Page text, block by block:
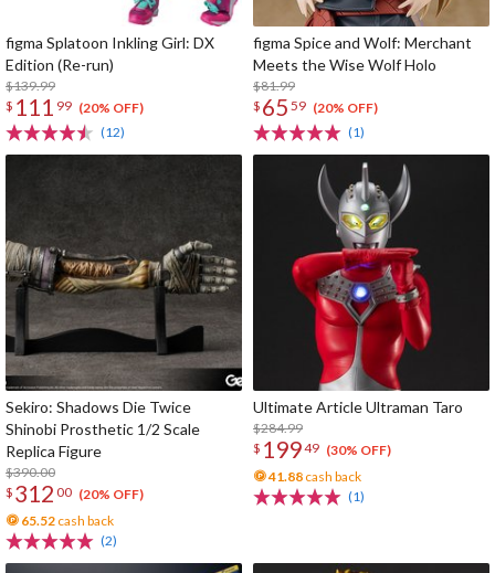
figma Splatoon Inkling Girl: DX
Edition (Re-run)
$139.99
$ 111 99 (20% OFF)
(12)
figma Spice and Wolf: Merchant
Meets the Wise Wolf Holo
$81.99
$ 65 59 (20% OFF)
(1)
Sekiro: Shadows Die Twice
Shinobi Prosthetic 1/2 Scale
Replica Figure
$390.00
$ 312 00 (20% OFF)
65.52 cash back
(2)
Ultimate Article Ultraman Taro
$284.99
$ 19949 (30% OFF)
41.88 cash back
(1)